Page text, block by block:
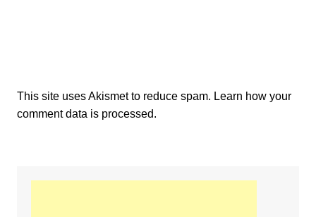
This site uses Akismet to reduce spam. Learn how your
comment data is processed.